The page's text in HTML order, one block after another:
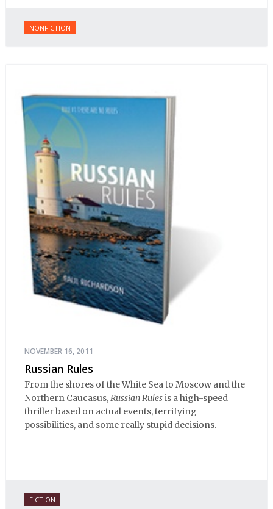
NONFICTION
NOVEMBER 16, 2011
Russian Rules
From the shores of the White Sea to Moscow and the
Northern Caucasus,Russian Rulesis a high-speed
thriller based on actual events, terrifying
possibilities, and some really stupid decisions.
FICTION